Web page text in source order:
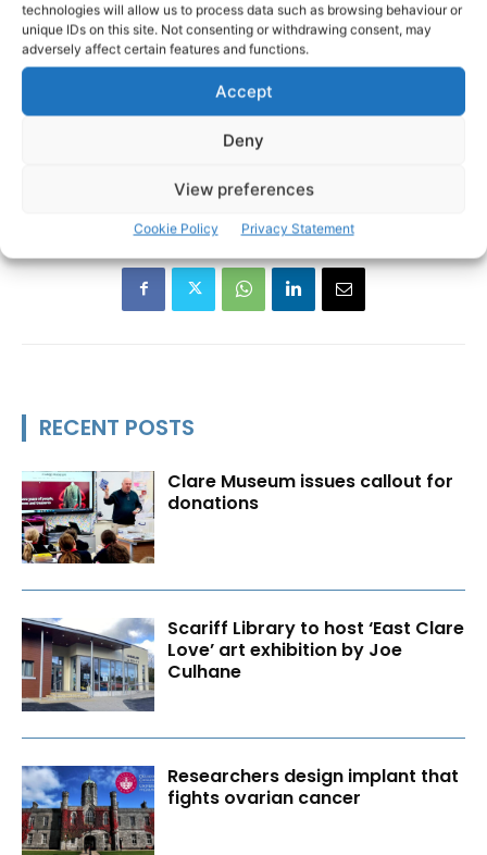
technologies will allow us to process data such as browsing behaviour or
unique IDs on this site. Not consenting or withdrawing consent, may
adversely affect certain features and functions.
Accept
Deny
View preferences
Cookie Policy Privacy Statement
Burren Ecotourism Network Jarlath O’Dwyer
RECENT POSTS
Clare Museum issues callout for
donations
Scariff Library to host ‘East Clare
Love’ art exhibition by Joe
Culhane
Researchers design implant that
fights ovarian cancer